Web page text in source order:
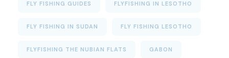
FLY FISHING GUIDES FLYFISHING IN LESOTHO
FLY FISHING IN SUDAN FLY FISHING LESOTHO
FLYFISHING THE NUBIAN FLATS GABON